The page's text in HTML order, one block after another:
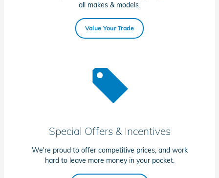
all makes & models.
Value Your Trade
Special Offers & Incentives
We're proud to offer competitive prices, and work
hard to leave more money in your pocket.